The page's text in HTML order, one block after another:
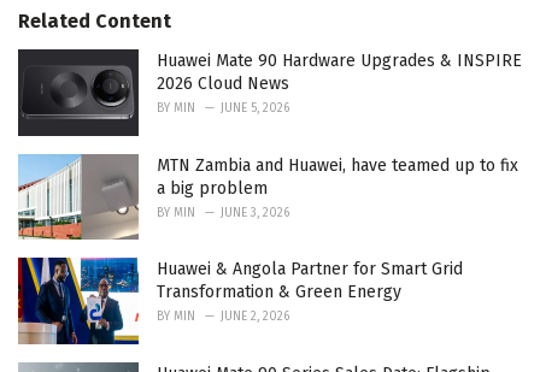
o
r
i
:Related Content
Huawei Mate 90 Hardware Upgrades & INSPIRE
2026 Cloud News
BY MIN JUNE 5, 2026
MTN Zambia and Huawei, have teamed up to fix
a big problem
BY MIN JUNE 3, 2026
Huawei & Angola Partner for Smart Grid
Transformation & Green Energy
BY MIN JUNE 2, 2026